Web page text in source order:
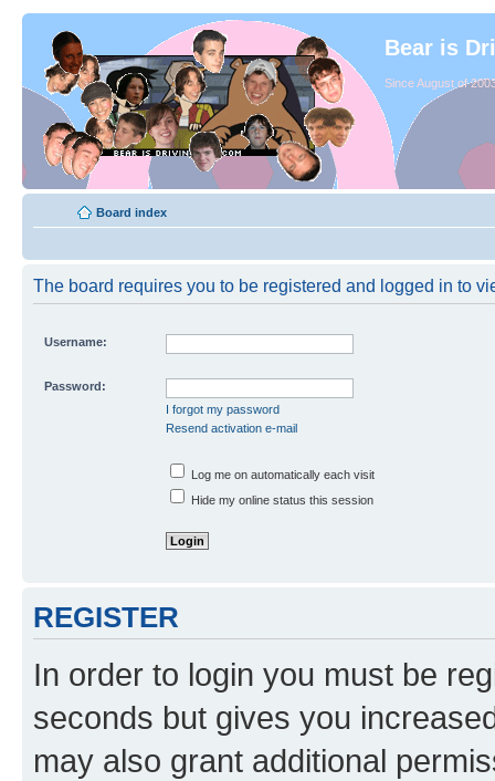
Bear is
Since August of
Board index
The board requires you to be registered and logged in to
Username:
Password:
I forgot my password
Resend activation e-mail
Log me on automatically each visit
Hide my online status this session
REGISTER
In order to login you must be
seconds but gives you
may also grant additional